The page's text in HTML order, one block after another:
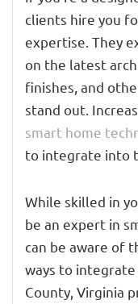
clients hire you
expertise. They
on the latest
finishes, and
stand out.
smart home
to integrate into
While skilled in
be an expert in
can be aware of
ways to
County, Virginia